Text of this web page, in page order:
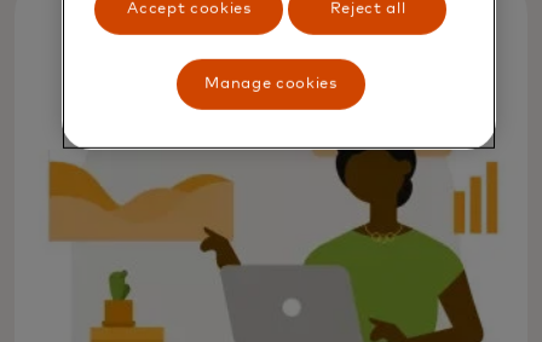
Accept cookies Reject all
Manage cookies